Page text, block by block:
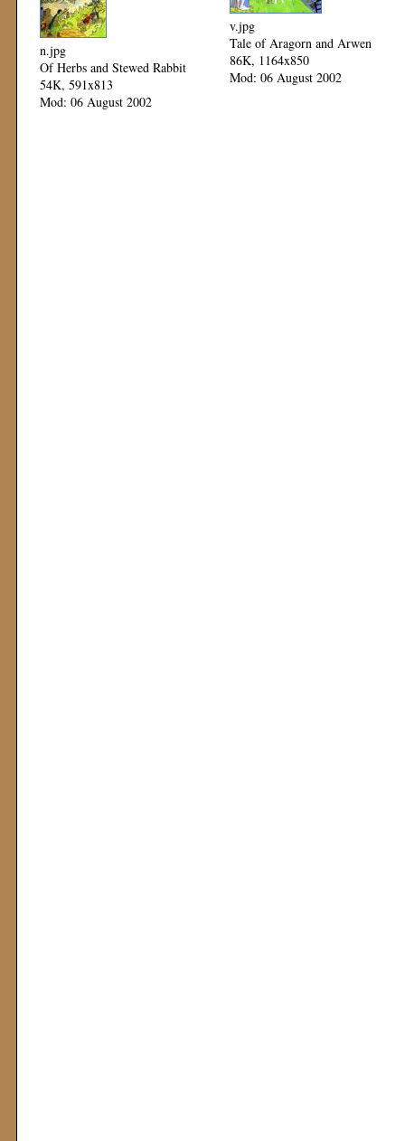
n.jpg
Of Herbs and Stewed Rabbit
54K, 591x813
Mod: 06 August 2002
v.jpg
Tale of Aragorn and Arwen
86K, 1164x850
Mod: 06 August 2002